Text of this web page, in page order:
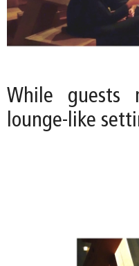
While guests
lounge-like